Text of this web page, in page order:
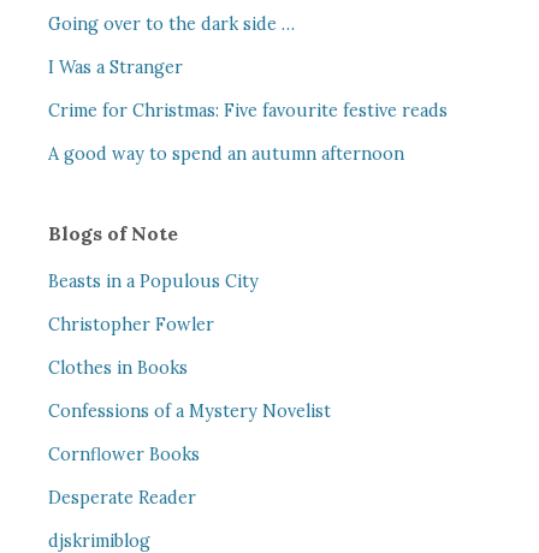
Going over to the dark side …
I Was a Stranger
Crime for Christmas: Five favourite festive reads
A good way to spend an autumn afternoon
Blogs of Note
Beasts in a Populous City
Christopher Fowler
Clothes in Books
Confessions of a Mystery Novelist
Cornflower Books
Desperate Reader
djskrimiblog